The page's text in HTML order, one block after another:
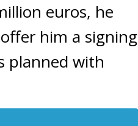
euros, he
him a signing
planned with